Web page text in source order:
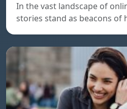
In the vast landscape of
stories stand as beacons of